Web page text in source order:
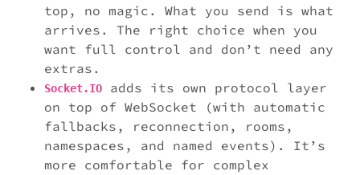
top, no magic. What you send is what
arrives. The right choice when you
want full control and don’t need any
extras.
Socket.IO
adds its own protocol layer
on top of WebSocket (with automatic
fallbacks, reconnection, rooms,
namespaces, and named events). It’s
more comfortable for complex